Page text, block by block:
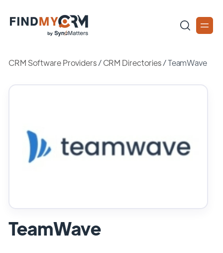
CRM Software Providers/CRM Directories/TeamWave
TeamWave